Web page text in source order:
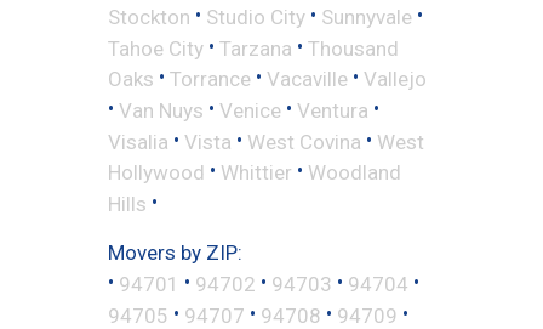
Stockton • Studio City • Sunnyvale •
Tahoe City • Tarzana • Thousand
Oaks • Torrance • Vacaville • Vallejo
• Van Nuys • Venice • Ventura •
Visalia • Vista • West Covina • West
Hollywood • Whittier • Woodland
Hills •
Movers by ZIP:
• 94701 • 94702 • 94703 • 94704 •
94705 • 94707 • 94708 • 94709 •